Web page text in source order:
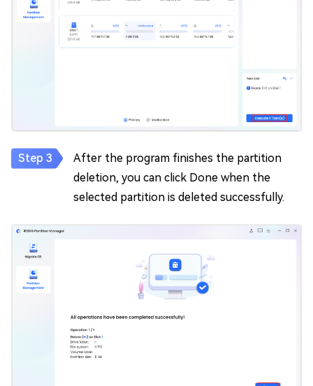
After the program finishes the partition
deletion, you can click Done when the
selected partition is deleted successfully.